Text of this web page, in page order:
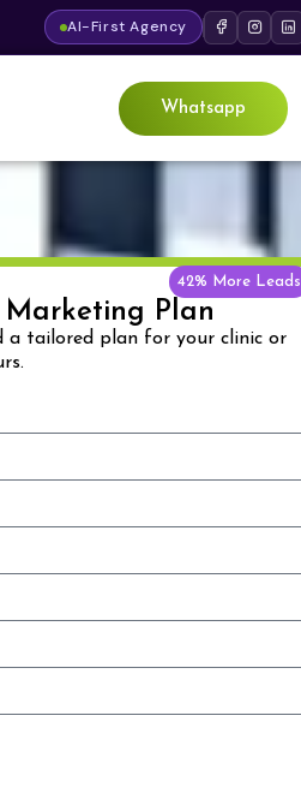
AI-First Agency
Whatsapp
42% More Leads
Marketing Plan
a tailored plan for your clinic or